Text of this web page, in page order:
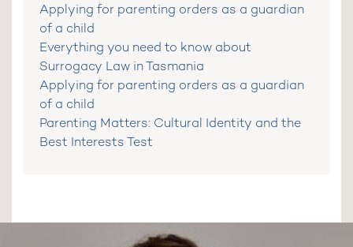
Applying for parenting orders as a guardian
of a child
Everything you need to know about
Surrogacy Law in Tasmania
Applying for parenting orders as a guardian
of a child
Parenting Matters: Cultural Identity and the
Best Interests Test